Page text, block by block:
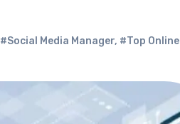
#Social Media Manager, #Top Online